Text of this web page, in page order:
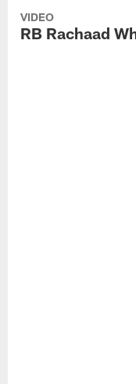
VIDEO
RB Rachaad